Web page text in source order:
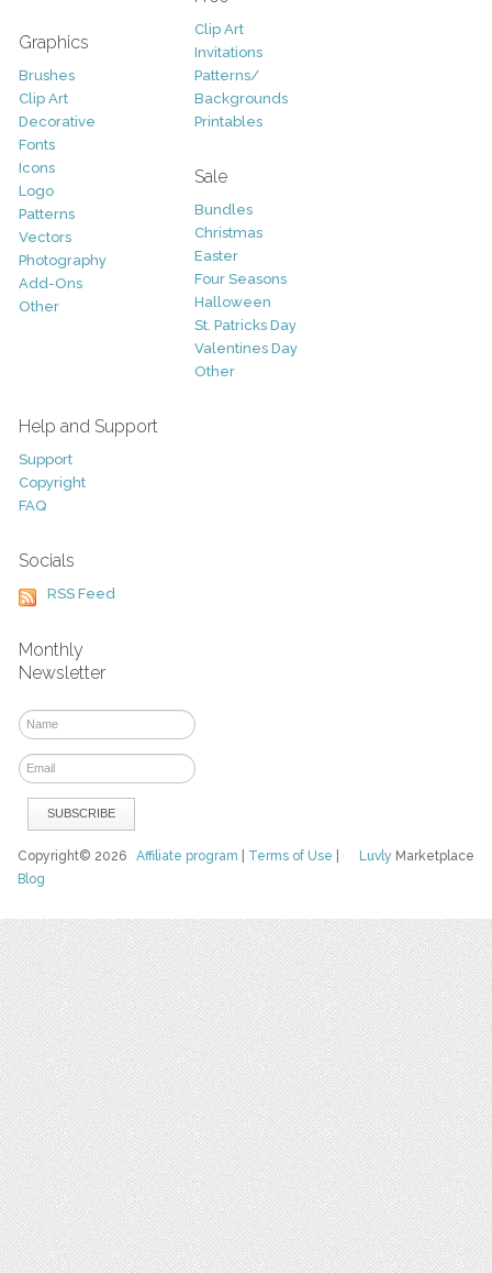
Graphics
Brushes
Clip Art
Decorative
Fonts
Icons
Logo
Patterns
Vectors
Photography
Add-Ons
Other
Clip Art
Invitations
Patterns/
Backgrounds
Printables
Sale
Bundles
Christmas
Easter
Four Seasons
Halloween
St. Patricks Day
Valentines Day
Other
Help and Support
Support
Copyright
FAQ
Socials
RSS Feed
Monthly
Newsletter
Luvly Marketplace
Copyright© 2026Affiliate program Terms of Use
Blog